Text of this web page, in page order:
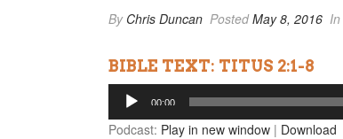
By Chris Duncan PostedMay 8, 2016 In
BIBLE TEXT: TITUS 2:1-8
Audio
Player
00:00
Podcast: Play in new window | Download